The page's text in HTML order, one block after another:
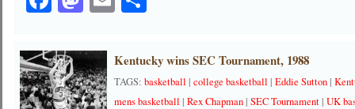
Kentucky wins SEC Tournament, 1988
TAGS:basketball |college basketball |Eddie Sutton|
mens basketball |Rex Chapman|SEC Tournament|UK